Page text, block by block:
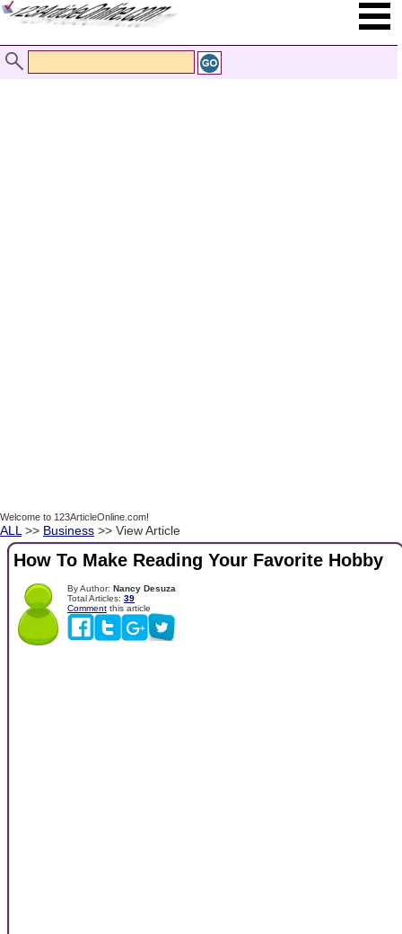
Welcome to 123ArticleOnline.com!
ALL >> Business >> View Article
How To Make Reading Your Favorite Hobby
By Author: Nancy Desuza
Total Articles: 39
Comment this article